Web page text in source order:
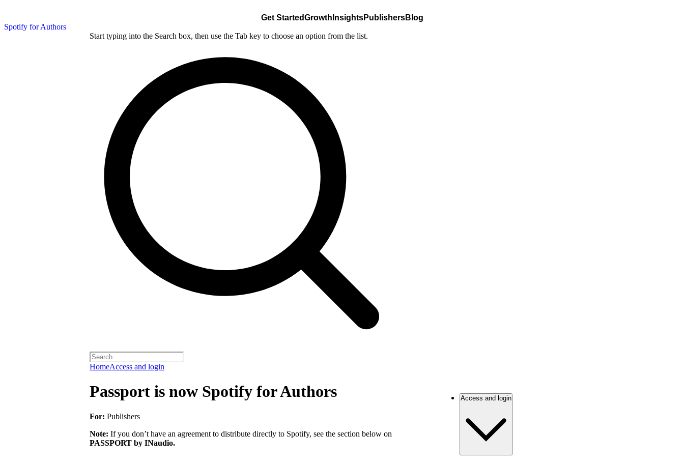
Spotify for Authors
Get StartedGrowth InsightsPublishersBlog
Start typing into the Search box, then use the Tab key to choose an option from the list.
HomeAccess and login
Passport is now Spotify for Authors
For: Publishers
Note: If you don’t have an agreement to distribute directly to Spotify, see the section below on
PASSPORT by INaudio.
Access and login